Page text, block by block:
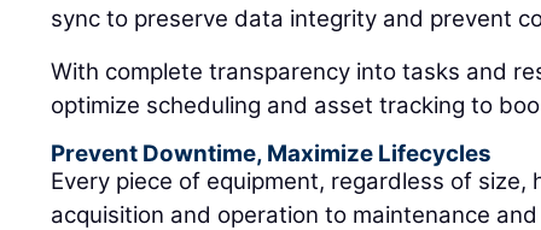
sync to preserve data integrity and prevent
With complete transparency into tasks and
optimize scheduling and asset tracking to
Prevent Downtime, Maximize Lifecycles
Every piece of equipment, regardless of
acquisition and operation to maintenance